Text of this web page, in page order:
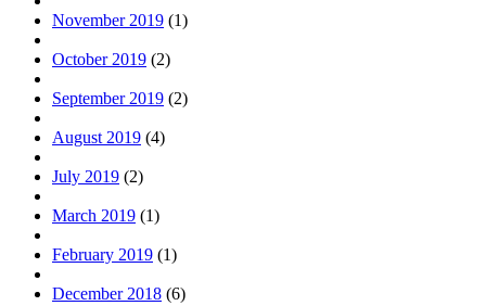
November 2019 (1)
October 2019 (2)
September 2019 (2)
August 2019 (4)
July 2019 (2)
March 2019 (1)
February 2019 (1)
December 2018 (6)